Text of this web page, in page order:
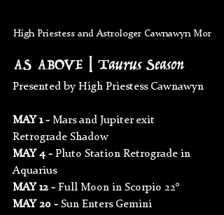
High Priestess and Astrologer Cawnawyn Mor
AS ABOVE | Taurus Season
Presented by High Priestess Cawnawyn
MAY 1 - Mars and Jupiter exit
Retrograde Shadow
MAY 4 - Pluto Station Retrograde in
Aquarius
MAY 12 - Full Moon in Scorpio 22°
MAY 20 - Sun Enters Gemini